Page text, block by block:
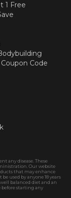
1 Free
Code
any disease. These
Our website
that may enhance
used by anyone 18 years
balanced diet and an
before starting any